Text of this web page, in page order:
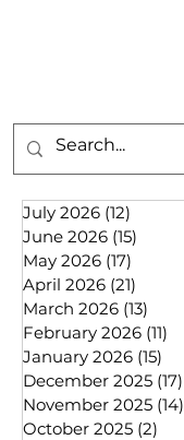
July 2026 (12)
June 2026 (15)
May 2026 (17)
April 2026 (21)
March 2026 (13)
February 2026 (11)
January 2026 (15)
December 2025 (17)
November 2025 (14)
October 2025 (2)